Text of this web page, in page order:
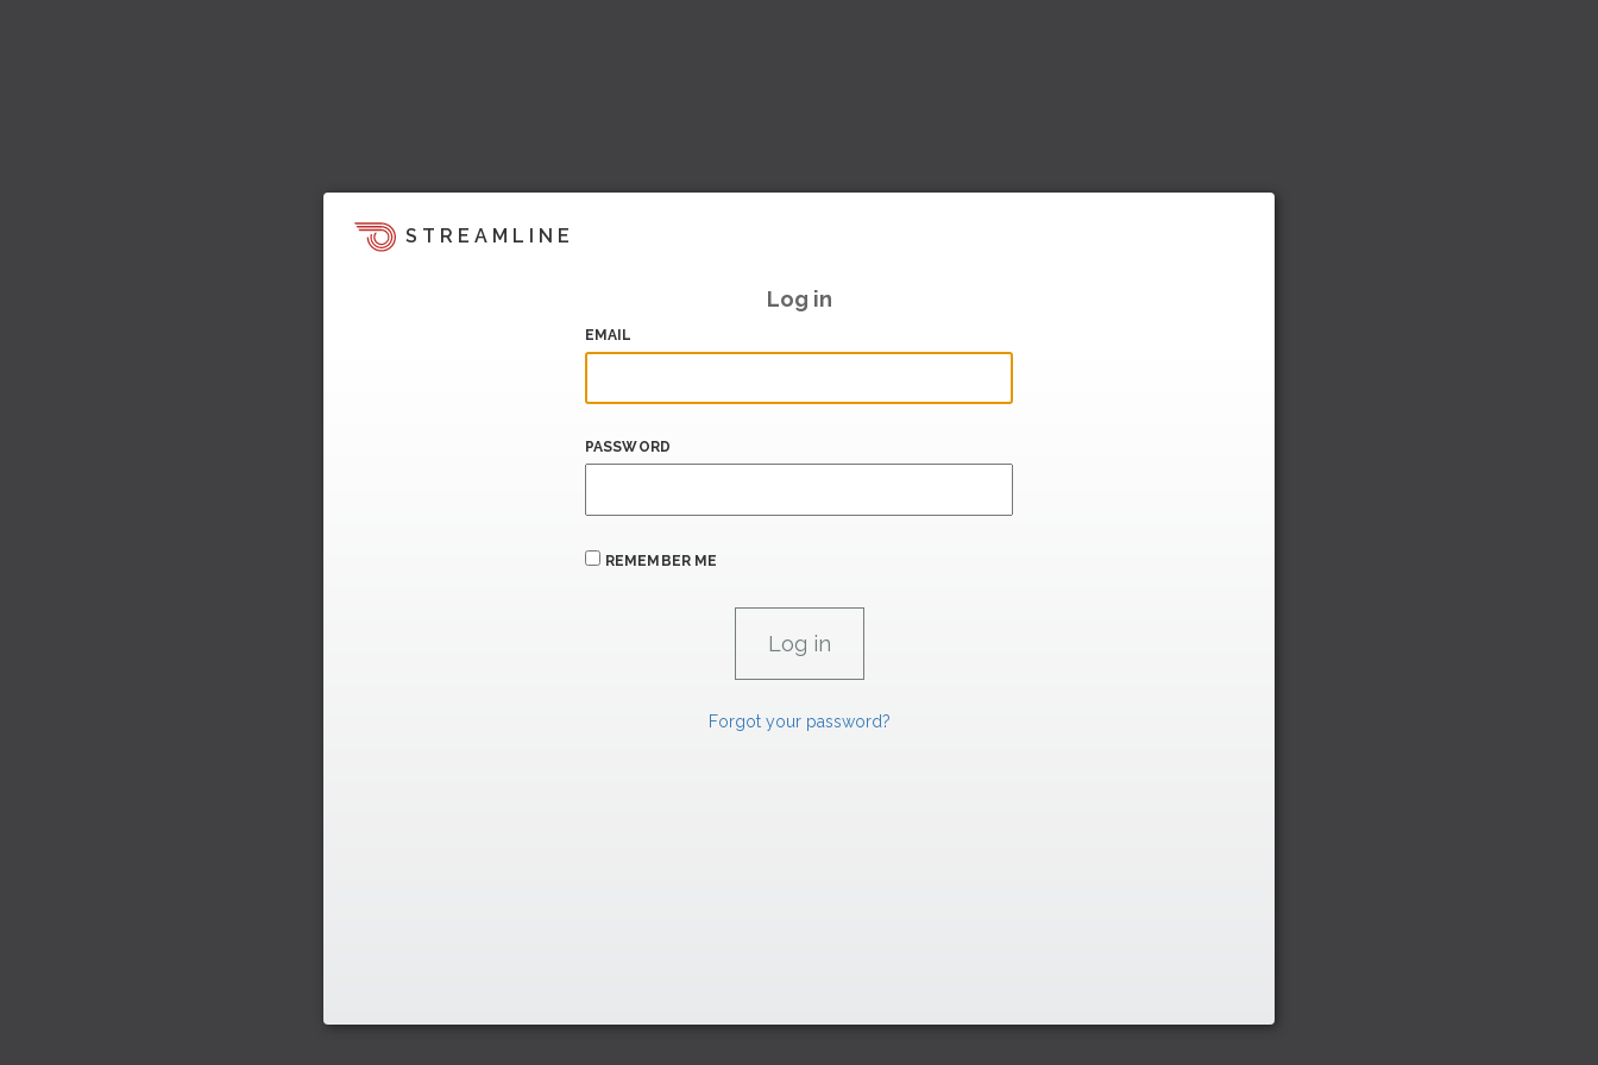
STREAMLINE
Log in
EMAIL
PASSWORD
REMEMBER ME
Forgot your password?